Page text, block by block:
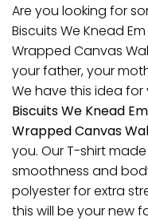
Are you looking for
Biscuits We Knead
Wrapped Canvas
your father, your
We have this idea
Biscuits We Knead
Wrapped Canvas
you. Our T-shirt
smoothness and
polyester for extra
this will be your new